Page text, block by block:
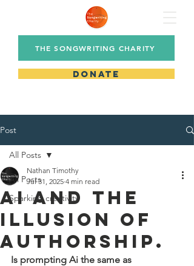
DONATE
THE SONGWRITING CHARITY
Post
All Posts
Sparking creativity
All Posts
Ai and The
Illusion of
Authorship.
Nathan Timothy
Jul 31, 2025 4 min read
Is prompting Ai the same as